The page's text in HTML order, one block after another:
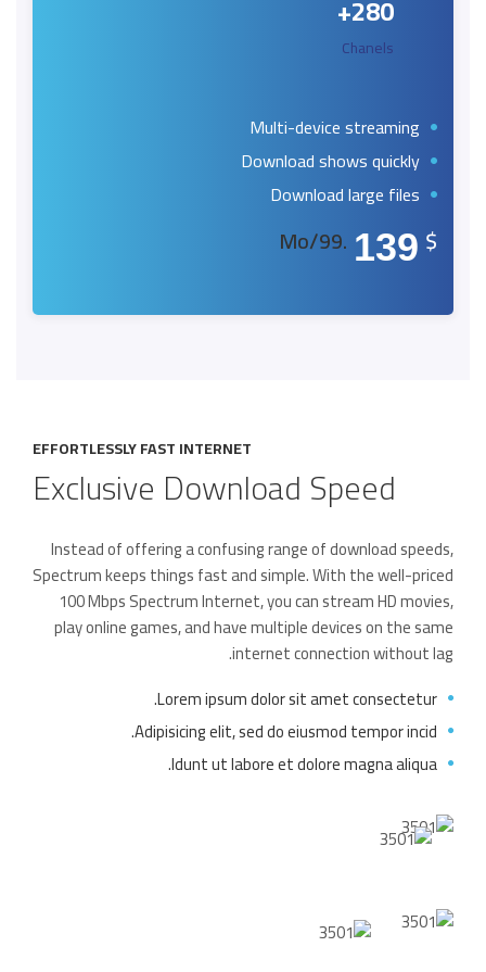
280+
Chanels
Multi-device streaming
Download shows quickly
Download large files
$
139
.99/Mo
EFFORTLESSLY FAST INTERNET
Exclusive Download Speed
Instead of offering a confusing range of download speeds,
Spectrum keeps things fast and simple. With the well-priced
100 Mbps Spectrum Internet, you can stream HD movies,
play online games, and have multiple devices on the same
internet connection without lag.
Lorem ipsum dolor sit amet consectetur.
Adipisicing elit, sed do eiusmod tempor incid.
Idunt ut labore et dolore magna aliqua.